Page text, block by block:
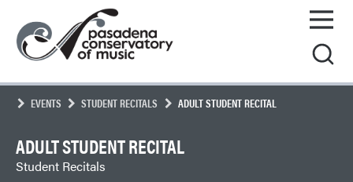
content
Conservatory
of
EVENTS STUDENT RECITALS ADULT STUDENT RECITAL
ADULT STUDENT RECITAL
Student Recitals